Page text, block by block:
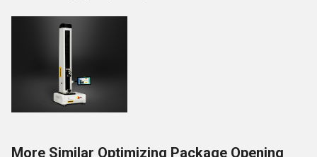
More Similar Optimizing Package Opening